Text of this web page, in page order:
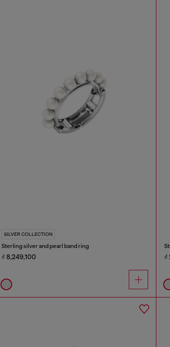
SILVER COLLECTION
Sterling silver and pearl band ring
₫ 8,249,100 ₫